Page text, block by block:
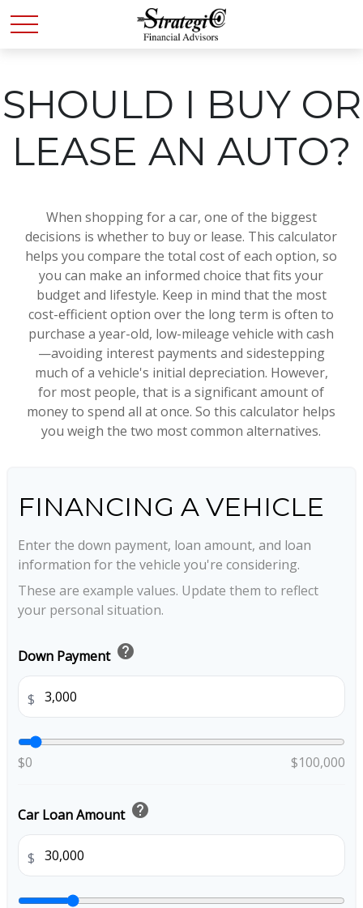
SHOULD I BUY OR
LEASE AN AUTO?
When shopping for a car, one of the biggest
decisions is whether to buy or lease. This calculator
helps you compare the total cost of each option, so
you can make an informed choice that fits your
budget and lifestyle. Keep in mind that the most
cost-efficient option over the long term is often to
purchase a year-old, low-mileage vehicle with cash
—avoiding interest payments and sidestepping
much of a vehicle's initial depreciation. However,
for most people, that is a significant amount of
money to spend all at once. So this calculator helps
you weigh the two most common alternatives.
FINANCING A VEHICLE
Enter the down payment, loan amount, and loan
information for the vehicle you're considering.
These are example values. Update them to reflect
your personal situation.
Down Payment help
$
$0 $100,000
Car Loan Amount help
$